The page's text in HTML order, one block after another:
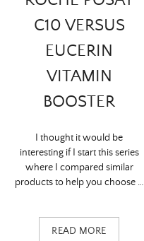
C10 VERSUS
EUCERIN
VITAMIN
BOOSTER
I thought it would be
interesting if I start this series
where I compared similar
products to help you choose …
READ MORE